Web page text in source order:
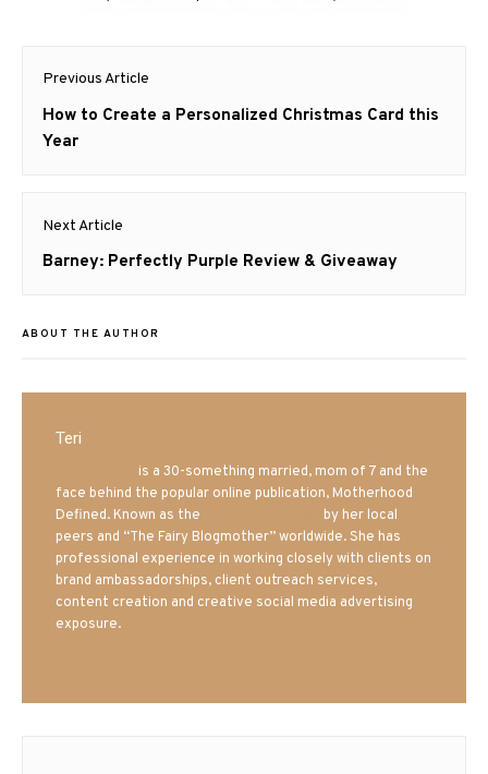
Post
navigation
Previous Article
Previous
post:
How to Create a Personalized Christmas Card this
Year
Next Article
Next
Barney: Perfectly Purple Review & Giveaway
ABOUT THE AUTHOR
Teri
is a 30-something married, mom of 7 and the
face behind the popular online publication, Motherhood
Defined. Known as the
by her local
peers and “The Fairy Blogmother” worldwide. She has
professional experience in working closely with clients on
brand ambassadorships, client outreach services,
content creation and creative social media advertising
exposure.